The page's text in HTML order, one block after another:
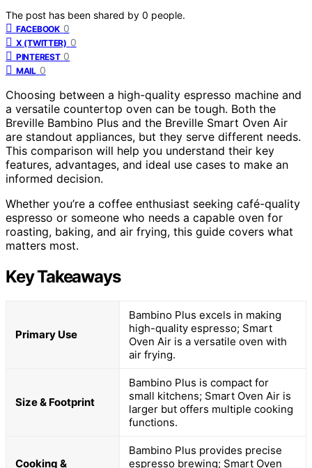
The post has been shared by 0 people.
FACEBOOK 0
X (TWITTER) 0
PINTEREST 0
MAIL 0
Choosing between a high-quality espresso machine and
a versatile countertop oven can be tough. Both the
Breville Bambino Plus and the Breville Smart Oven Air
are standout appliances, but they serve different needs.
This comparison will help you understand their key
features, advantages, and ideal use cases to make an
informed decision.
Whether you’re a coffee enthusiast seeking café-quality
espresso or someone who needs a capable oven for
roasting, baking, and air frying, this guide covers what
matters most.
Key Takeaways
Primary Use
Bambino Plus excels in making
high-quality espresso; Smart
Oven Air is a versatile oven with
air frying.
Size & Footprint
Bambino Plus is compact for
small kitchens; Smart Oven Air is
larger but offers multiple cooking
functions.
Cooking &
Bambino Plus provides precise
espresso brewing; Smart Oven